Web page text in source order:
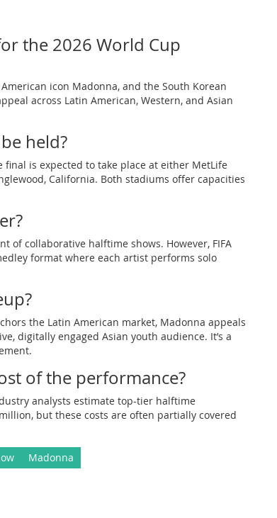
the 2026 World Cup
icon Madonna, and the South Korean
across Latin American, Western, and Asian
held?
is expected to take place at either MetLife
California. Both stadiums offer capacities
of collaborative halftime shows. However, FIFA
format where each artist performs solo
the Latin American market, Madonna appeals
digitally engaged Asian youth audience. It’s a
of the performance?
analysts estimate top-tier halftime
but these costs are often partially covered
Madonna